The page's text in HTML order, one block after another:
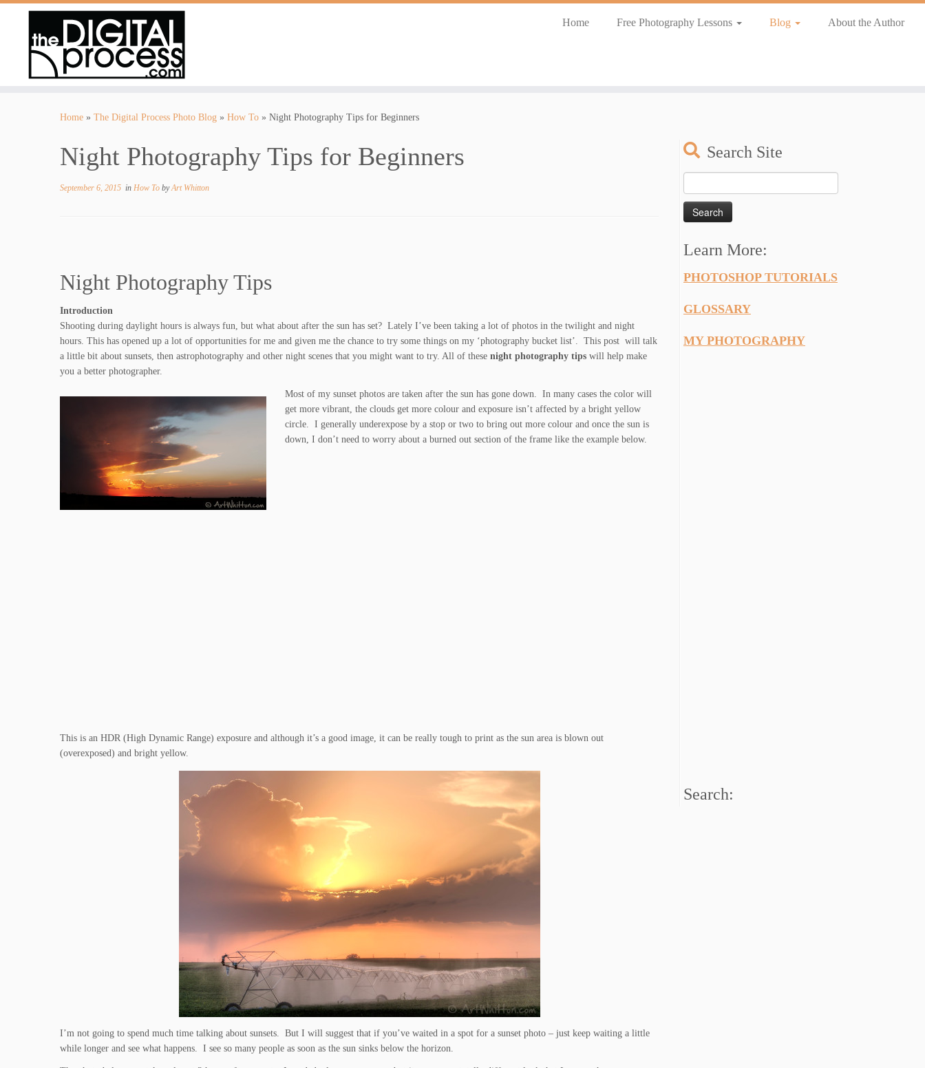
Home Free Photography Lessons Blog About the Author
Home » The Digital Process Photo Blog » How To » Night Photography Tips for Beginners
Night Photography Tips for Beginners
September 6, 2015 in How To byArt Whitton
Night Photography Tips
Introduction
Shooting during daylight hours is always fun, but what about after the sun has set? Lately I’ve been taking a lot of photos in the twilight and night
hours. This has opened up a lot of opportunities for me and given me the chance to try some things on my ‘photography bucket list’. This post will talk
a little bit about sunsets, then astrophotography and other night scenes that you might want to try. All of these night photography tips will help make
you a better photographer.
Most of my sunset photos are taken after the sun has gone down. In many cases the color will
get more vibrant, the clouds get more colour and exposure isn’t affected by a bright yellow
circle. I generally underexpose by a stop or two to bring out more colour and once the sun is
down, I don’t need to worry about a burned out section of the frame like the example below.
This is an HDR (High Dynamic Range) exposure and although it’s a good image, it can be really tough to print as the sun area is blown out
(overexposed) and bright yellow.
I’m not going to spend much time talking about sunsets. But I will suggest that if you’ve waited in a spot for a sunset photo – just keep waiting a little
while longer and see what happens. I see so many people as soon as the sun sinks below the horizon.
Search Site
for:
Learn More:
PHOTOSHOP TUTORIALS
GLOSSARY
MY PHOTOGRAPHY
Search: